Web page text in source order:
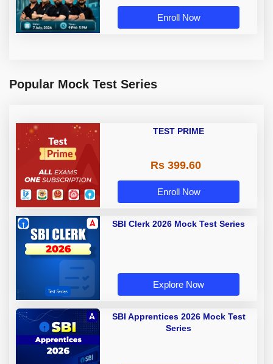
Enroll Now
Popular Mock Test Series
TEST PRIME
Rs 399.60
Enroll Now
SBI Clerk 2026 Mock Test Series
Explore Now
SBI Apprentices 2026 Mock Test
Series